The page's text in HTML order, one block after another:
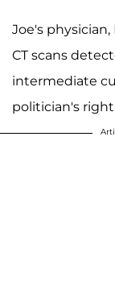
Joe's physician,
CT scans
intermediate
politician's